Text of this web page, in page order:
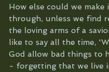
How else could we make
through, unless we find
the loving arms of a
like to say all the time,
God allow bad things to
- forgetting that we live